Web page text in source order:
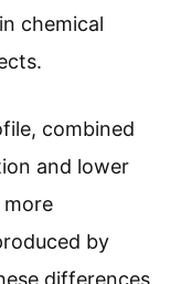
chemical
combined
and lower
by